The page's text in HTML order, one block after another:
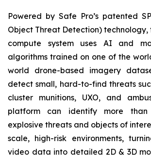
Powered by Safe Pro’s patented
Object Threat Detection) technology,
compute system uses AI and
algorithms trained on one of the
world drone-based imagery
detect small, hard-to-find threats
cluster munitions, UXO, and
platform can identify more
explosive threats and objects of
scale, high-risk environments,
video data into detailed 2D & 3D